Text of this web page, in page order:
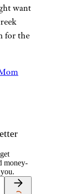
want
for the
money-